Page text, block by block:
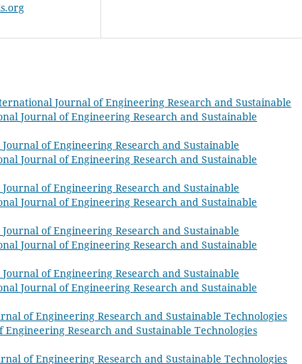
Journal of Engineering Research and Sustainable
Journal of Engineering Research and Sustainable
of Engineering Research and Sustainable
Journal of Engineering Research and Sustainable
of Engineering Research and Sustainable
Journal of Engineering Research and Sustainable
of Engineering Research and Sustainable
Journal of Engineering Research and Sustainable
of Engineering Research and Sustainable
Journal of Engineering Research and Sustainable
of Engineering Research and Sustainable Technologies
Research and Sustainable Technologies
of Engineering Research and Sustainable Technologies